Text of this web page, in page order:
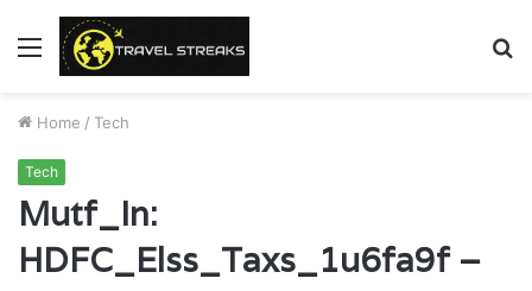
Menu
Home / Tech
Tech
Mutf_In:
HDFC_Elss_Taxs_1u6fa9f –